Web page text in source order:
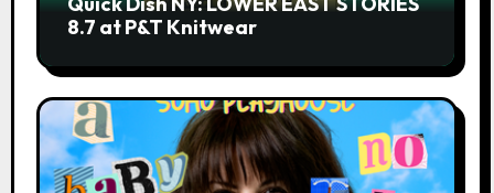
8.7 at P&T Knitwear